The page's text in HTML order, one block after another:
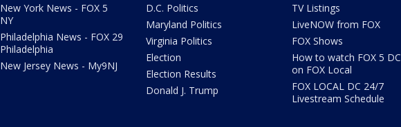
New York News - FOX 5
NY
Philadelphia News - FOX 29
Philadelphia
New Jersey News - My9NJ
D.C. Politics
Maryland Politics
Virginia Politics
Election
Election Results
Donald J. Trump
TV Listings
LiveNOW from FOX
FOX Shows
How to watch FOX 5 DC
on FOX Local
FOX LOCAL DC 24/7
Livestream Schedule